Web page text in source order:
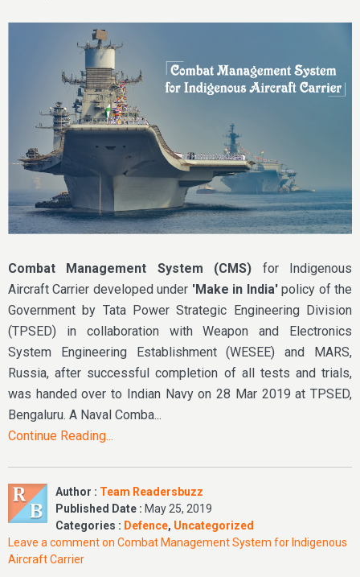
Combat Management System (CMS) for Indigenous
Aircraft Carrier developed under 'Make in India'policy of the
Government by Tata Power Strategic Engineering Division
(TPSED) in collaboration with Weapon and Electronics
System Engineering Establishment (WESEE) and MARS,
Russia, after successful completion of all tests and trials,
was handed over to Indian Navy on 28 Mar 2019 at TPSED,
Bengaluru. A Naval Comba...
Continue Reading...
Author : Team Readersbuzz
Published Date : May 25, 2019
Categories : Defence, Uncategorized
Leave a commenton Combat Management System for Indigenous
Aircraft Carrier